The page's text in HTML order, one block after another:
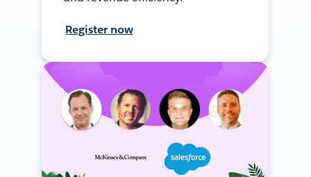
Register now